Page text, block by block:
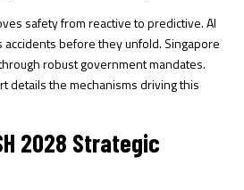
safety from reactive to predictive. AI
before they unfold. Singapore
robust government mandates.
details the mechanisms driving this
2028 Strategic